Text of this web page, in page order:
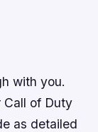
with you.
Call of Duty
as detailed